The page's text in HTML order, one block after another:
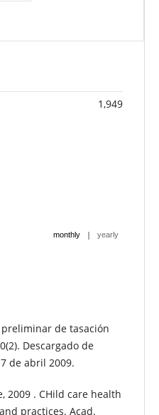
1,949
monthly | yearly
de tasación
Descargado de
de abril 2009.
2009 . CHild care health
practices. Acad.